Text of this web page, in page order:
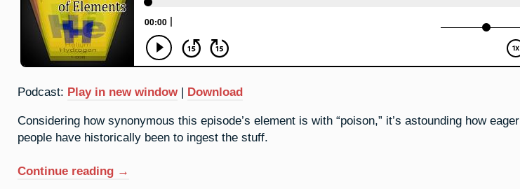
Podcast: Play in new window | Download
Considering how synonymous this episode’s element is with “poison,” it’s astounding how eager
people have historically been to ingest the stuff.
Continue reading “33.
→